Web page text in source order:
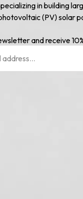
in building
(PV) solar
and receive